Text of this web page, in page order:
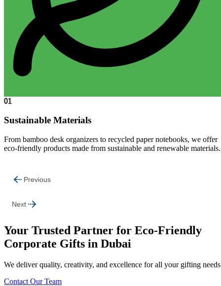
01
Sustainable Materials
From bamboo desk organizers to recycled paper notebooks, we offer
eco-friendly products made from sustainable and renewable materials.
Previous
Next
Your Trusted Partner for Eco-Friendly
Corporate Gifts in Dubai
We deliver quality, creativity, and excellence for all your gifting
Contact Our Team